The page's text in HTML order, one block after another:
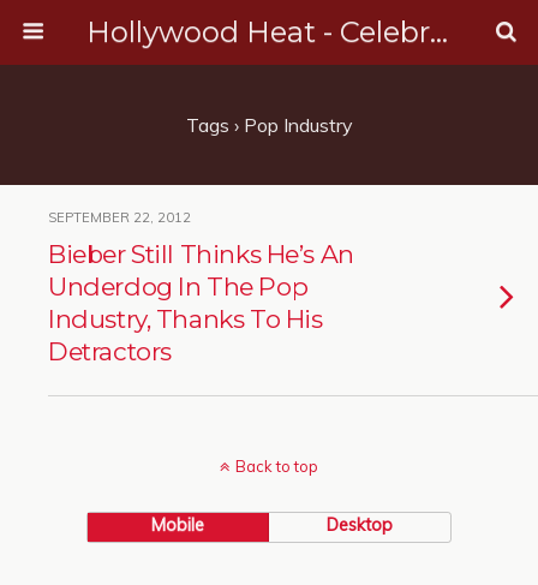
Hollywood Heat - Celebrity, Entertainment & Music News
Tags › Pop Industry
SEPTEMBER 22, 2012
Bieber Still Thinks He’s An
Underdog In The Pop
Industry, Thanks To His
Detractors
Back to top
Mobile Desktop